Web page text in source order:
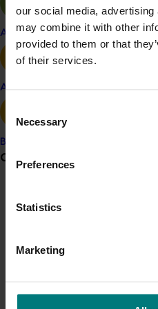
our social media,
may combine it with other
provided to them or that
of their services.
Selection
Necessary
Preferences
Statistics
Marketing
Apple and pear
Avocado
Banana
Grower noticeboard
Sign up to receive the latest
funded communications
Crisis alert
subsequently roll out any
Project outputs
Persimmon market mapping
Related industries
This project was a strategic